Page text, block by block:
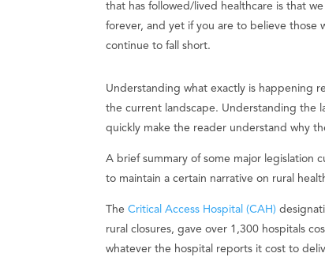
that has followed/lived healthcare is that
forever, and yet if you are to believe those
continue to fall short.
Understanding what exactly is happening
the current landscape. Understanding the
quickly make the reader understand why
A brief summary of some major legislation
to maintain a certain narrative on rural
TheCritical Access Hospital (CAH)
rural closures, gave over 1,300 hospitals
whatever the hospital reports it cost to